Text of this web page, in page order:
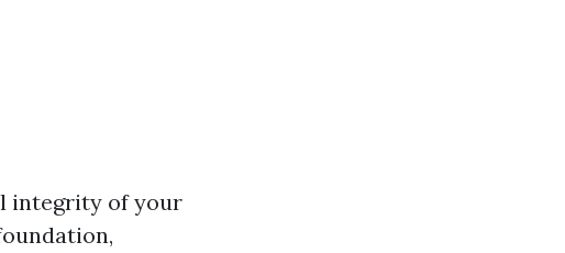
integrity of your